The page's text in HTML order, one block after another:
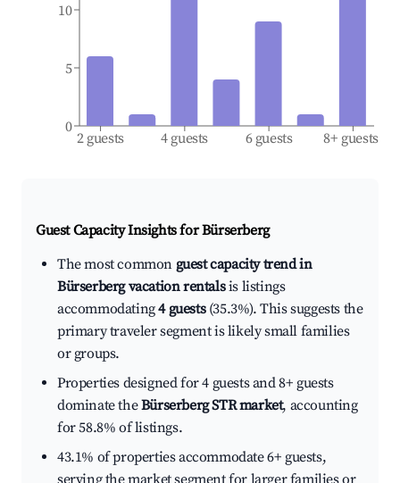
2 guests 4 guests 6 guests 8+ guests
0
5
10
Guest Capacity Insights forBürserberg
The most common guest capacity trend in
Bürserberg vacation rentalsis listings
accommodating4 guests(35.3%). This suggests the
primary traveler segment is likely small families
or groups.
Properties designed for 4 guests and 8+ guests
dominate theBürserberg STR market, accounting
for 58.8% of listings.
43.1% of properties accommodate 6+ guests,